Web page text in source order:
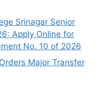
Srinagar Senior
Apply Online for
No. 10 of 2026
Major Transfer